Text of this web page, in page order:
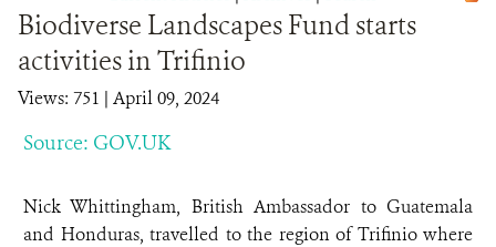
DONATE
Biodiverse Landscapes Fund starts
activities in Trifinio
Views: 751 | April 09, 2024
Source: GOV.UK
Nick Whittingham, British Ambassador to Guatemala
and Honduras, travelled to the region of Trifinio where